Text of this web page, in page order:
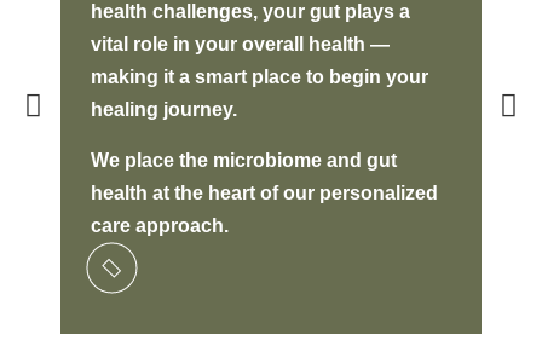
health challenges, your gut plays a
vital role in your overall health —
making it a smart place to begin your
healing journey.
We place the microbiome and gut
health at the heart of our personalized
care approach.